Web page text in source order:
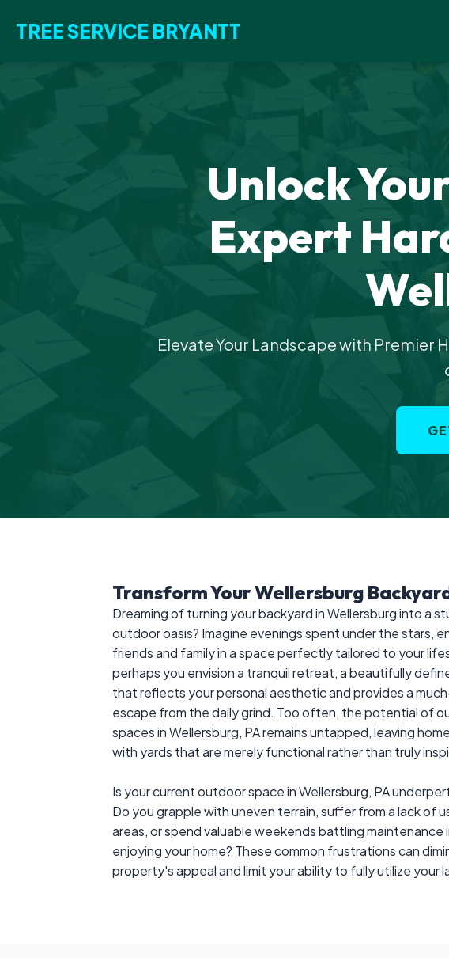
TREE SERVICE BRYANTT
Unlock
Expert
Elevate Your Landscape with
Transform Your Wellersburg
Dreaming of turning your backyard in Wellersburg into a
outdoor oasis? Imagine evenings spent under the stars,
friends and family in a space perfectly tailored to your
perhaps you envision a tranquil retreat, a beautifully
that reflects your personal aesthetic and provides a
escape from the daily grind. Too often, the potential of
spaces in Wellersburg, PA remains untapped, leaving
with yards that are merely functional rather than truly
Is your current outdoor space in Wellersburg, PA
Do you grapple with uneven terrain, suffer from a lack of
areas, or spend valuable weekends battling
enjoying your home? These common frustrations can
property's appeal and limit your ability to fully utilize your